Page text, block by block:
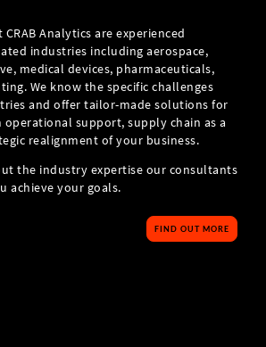
Analytics are experienced
industries including aerospace,
medical devices, pharmaceuticals,
We know the specific challenges
and offer tailor-made solutions for
operational support, supply chain as a
realignment of your business.
the industry expertise our consultants
achieve your goals.
FIND OUT MORE